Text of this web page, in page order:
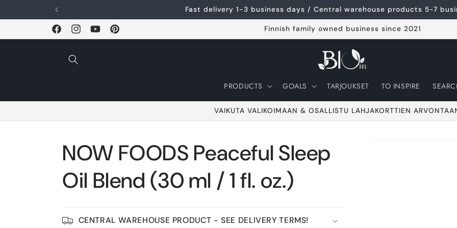
Skip and go to
Fast delivery 1-3 business days / Central warehouse products 5-7
FacebookInstagramYouTubePinterest
Finnish family owned business since 2021
PRODUCTS GOALS TARJOUKSET TO INSPIRE
VAIKUTA VALIKOIMAAN & OSALLISTU LAHJAKORTTIEN
NOW FOODS Peaceful Sleep
Oil Blend (30 ml / 1 fl. oz.)
CENTRAL WAREHOUSE PRODUCT - SEE DELIVERY TERMS!